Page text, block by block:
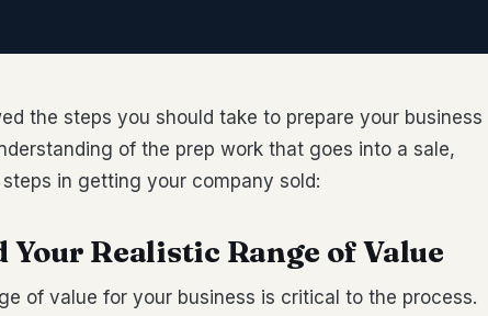
the steps you should take to prepare your business
of the prep work that goes into a sale,
in getting your company sold:
Your Realistic Range of Value
of value for your business is critical to the process.